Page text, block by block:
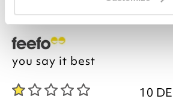
you say it best
10